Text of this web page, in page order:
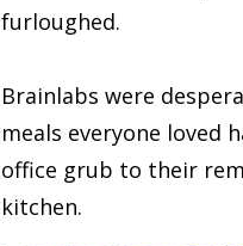
furloughed.
Brainlabs were
meals everyone loved
office grub to their
kitchen.